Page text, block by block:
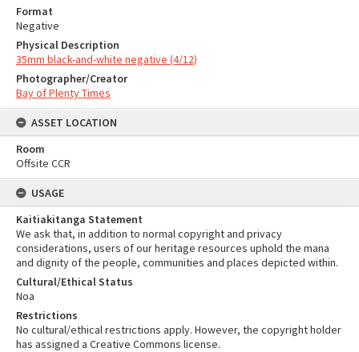
Format
Negative
Physical Description
35mm black-and-white negative (4/12)
Photographer/Creator
Bay of Plenty Times
ASSET LOCATION
Room
Offsite CCR
USAGE
Kaitiakitanga Statement
We ask that, in addition to normal copyright and privacy
considerations, users of our heritage resources uphold the mana
and dignity of the people, communities and places depicted within.
Cultural/Ethical Status
Noa
Restrictions
No cultural/ethical restrictions apply. However, the copyright holder
has assigned a Creative Commons license.